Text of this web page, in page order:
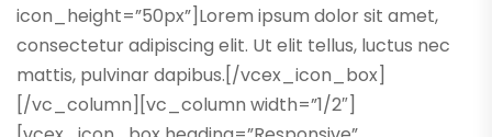
icon_height=”50px”]Lorem ipsum dolor sit amet,
consectetur adipiscing elit. Ut elit tellus, luctus nec
mattis, pulvinar dapibus.[/vcex_icon_box]
[/vc_column][vc_column width=”1/2″]